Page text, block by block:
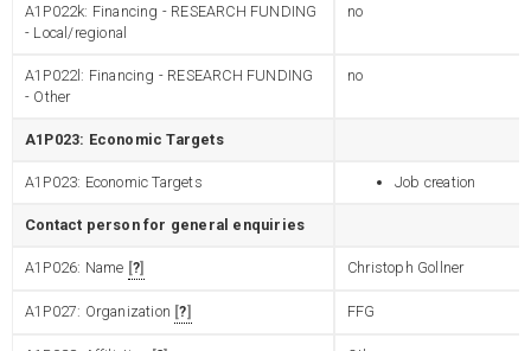
A1P022k: Financing - RESEARCH FUNDING
- Local/regional
no
A1P022l: Financing - RESEARCH FUNDING
- Other
no
A1P023: Economic Targets
A1P023: Economic Targets Job creation
Contact person for general enquiries
A1P026: Name ? Christoph Gollner
A1P027: Organization ? FFG